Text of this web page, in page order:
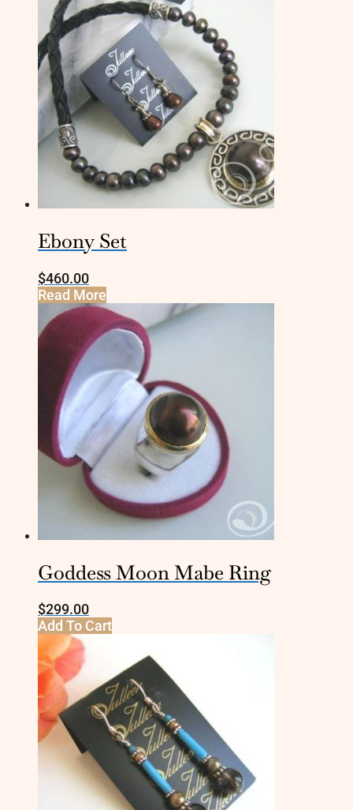
Ebony Set
$460.00
Read More
Goddess Moon Mabe Ring
$299.00
Add To Cart